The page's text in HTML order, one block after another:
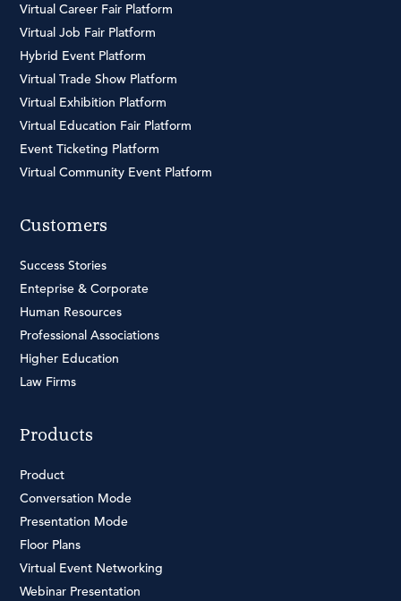
Virtual Career Fair Platform
Virtual Job Fair Platform
Hybrid Event Platform
Virtual Trade Show Platform
Virtual Exhibition Platform
Virtual Education Fair Platform
Event Ticketing Platform
Virtual Community Event Platform
Customers
Success Stories
Enteprise & Corporate
Human Resources
Professional Associations
Higher Education
Law Firms
Products
Product
Conversation Mode
Presentation Mode
Floor Plans
Virtual Event Networking
Webinar Presentation